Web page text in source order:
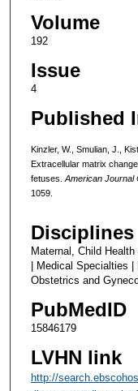
Volume
192
Issue
4
Published
Kinzler, W., Smulian, J.,
Extracellular matrix
fetuses. American Journal
1059.
Disciplines
Maternal, Child
| Medical Specialties
Obstetrics and
PubMedID
15846179
LVHN link
http://